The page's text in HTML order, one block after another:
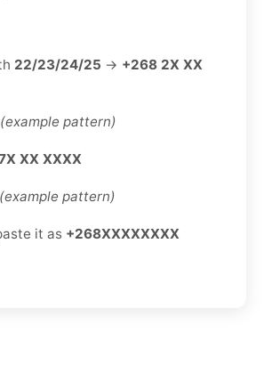
22/23/24/25 → +268 2X XX
(example pattern)
XX XXXX
(example pattern)
it as +268XXXXXXXX